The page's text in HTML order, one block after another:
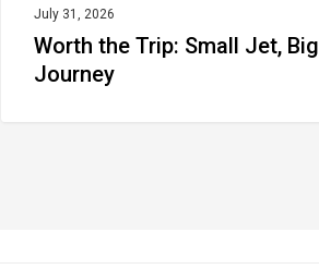
July 31, 2026
Worth the Trip: Small Jet, Big
Journey